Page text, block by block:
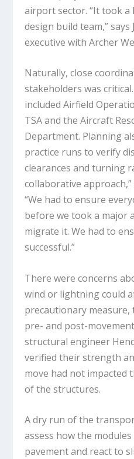
airport sector. “It took
design build team,”
executive with Archer
Naturally, close
stakeholders was
included Airfield
TSA and the Aircraft
Department. Planning
practice runs to verify
clearances and turning
collaborative
“We had to ensure
before we took a major
migrate it. We had to
successful.”
There were concerns
wind or lightning could
precautionary measure,
pre- and post-
structural engineer
verified their strength
move had not
of the structures.
A dry run of the
assess how the
pavement and react to